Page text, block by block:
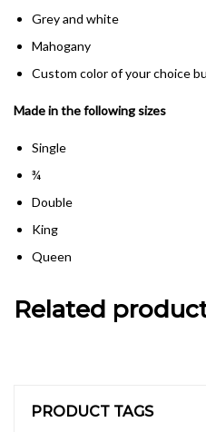
Grey and white
Mahogany
Custom color of your choice
Made in the following sizes
Single
¾
Double
King
Queen
Related
PRODUCT TAGS